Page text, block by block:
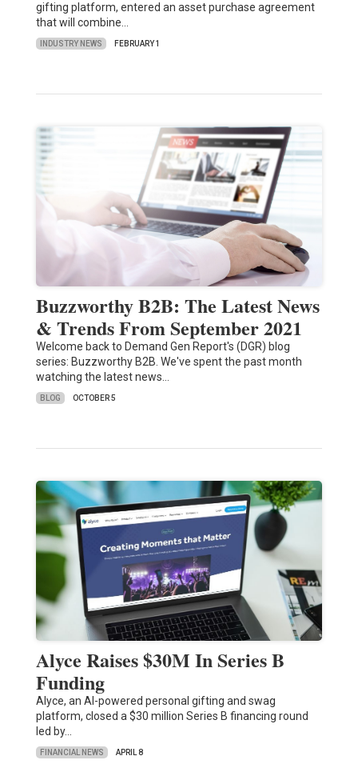
gifting platform, entered an asset purchase agreement
that will combine…
INDUSTRY NEWS FEBRUARY 1
Buzzworthy B2B: The Latest News
& Trends From September 2021
Welcome back to Demand Gen Report's (DGR) blog
series: Buzzworthy B2B. We've spent the past month
watching the latest news…
BLOG OCTOBER 5
Alyce Raises $30M In Series B
Funding
Alyce, an AI-powered personal gifting and swag
platform, closed a $30 million Series B financing round
led by…
FINANCIAL NEWS APRIL 8